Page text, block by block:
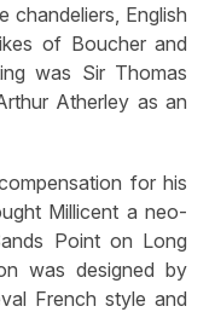
chandeliers, English
of Boucher and
was Sir Thomas
Atherley as an
for his
Millicent a neo-
Point on Long
was designed by
French style and